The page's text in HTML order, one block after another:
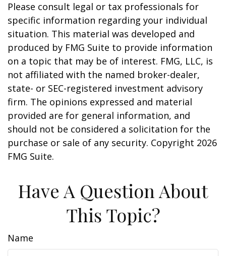
Please consult legal or tax professionals for
specific information regarding your individual
situation. This material was developed and
produced by FMG Suite to provide information
on a topic that may be of interest. FMG, LLC, is
not affiliated with the named broker-dealer,
state- or SEC-registered investment advisory
firm. The opinions expressed and material
provided are for general information, and
should not be considered a solicitation for the
purchase or sale of any security. Copyright 2026
FMG Suite.
Have A Question About
This Topic?
Name